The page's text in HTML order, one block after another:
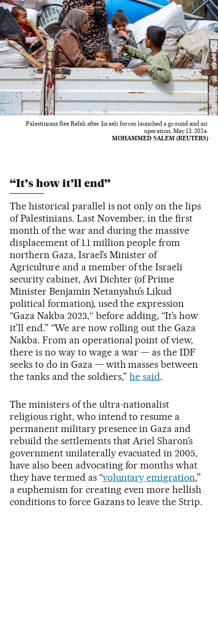
Palestinians flee Rafah after Israeli forces launched a ground and air
operation, May 13, 2024.
MOHAMMED SALEM (REUTERS)
“It’s how it’ll end”
The historical parallel is not only on the lips
of Palestinians. Last November, in the first
month of the war and during the massive
displacement of 1.1 million people from
northern Gaza, Israel’s Minister of
Agriculture and a member of the Israeli
security cabinet, Avi Dichter (of Prime
Minister Benjamin Netanyahu’s Likud
political formation), used the expression
“Gaza Nakba 2023,″ before adding, “It’s how
it’ll end.” “We are now rolling out the Gaza
Nakba. From an operational point of view,
there is no way to wage a war — as the IDF
seeks to do in Gaza — with masses between
the tanks and the soldiers,”he said.
The ministers of the ultra-nationalist
religious right, who intend to resume a
permanent military presence in Gaza and
rebuild the settlements that Ariel Sharon’s
government unilaterally evacuated in 2005,
have also been advocating for months what
they have termed as “voluntary emigration,”
a euphemism for creating even more hellish
conditions to force Gazans to leave the Strip.